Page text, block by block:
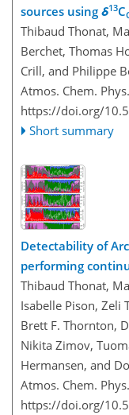
sources using δ13C
Thibaud Thonat,
Berchet, Thomas
Crill, and Philippe
Atmos. Chem.
https://doi.org/
Short summary
Detectability of
performing
Thibaud Thonat,
Isabelle Pison, Zeli
Brett F. Thornton,
Nikita Zimov,
Hermansen, and
Atmos. Chem.
https://doi.org/